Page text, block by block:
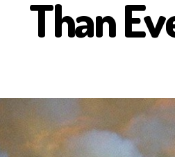
Than